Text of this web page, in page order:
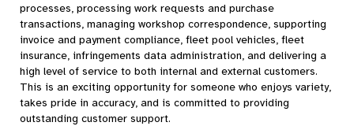
processes, processing work requests and purchase
transactions, managing workshop correspondence, supporting
invoice and payment compliance, fleet pool vehicles, fleet
insurance, infringements data administration, and delivering a
high level of service to both internal and external customers.
This is an exciting opportunity for someone who enjoys variety,
takes pride in accuracy, and is committed to providing
outstanding customer support.